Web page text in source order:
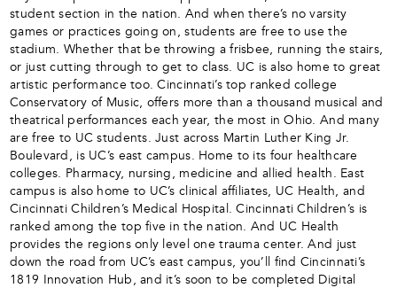
student section in the nation. And when there’s no varsity
games or practices going on, students are free to use the
stadium. Whether that be throwing a frisbee, running the stairs,
or just cutting through to get to class. UC is also home to great
artistic performance too. Cincinnati’s top ranked college
Conservatory of Music, offers more than a thousand musical and
theatrical performances each year, the most in Ohio. And many
are free to UC students. Just across Martin Luther King Jr.
Boulevard, is UC’s east campus. Home to its four healthcare
colleges. Pharmacy, nursing, medicine and allied health. East
campus is also home to UC’s clinical affiliates, UC Health, and
Cincinnati Children’s Medical Hospital. Cincinnati Children’s is
ranked among the top five in the nation. And UC Health
provides the regions only level one trauma center. And just
down the road from UC’s east campus, you’ll find Cincinnati’s
1819 Innovation Hub, and it’s soon to be completed Digital